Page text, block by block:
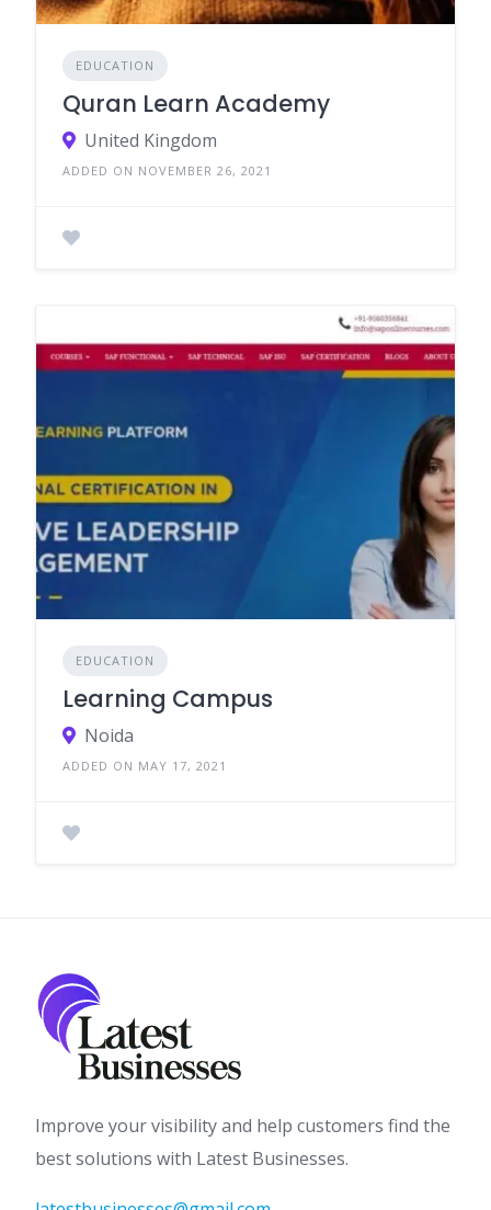
EDUCATION
Quran Learn Academy
United Kingdom
ADDED ON NOVEMBER 26, 2021
EDUCATION
Learning Campus
Noida
ADDED ON MAY 17, 2021
Improve your visibility and help customers find the
best solutions with Latest Businesses.